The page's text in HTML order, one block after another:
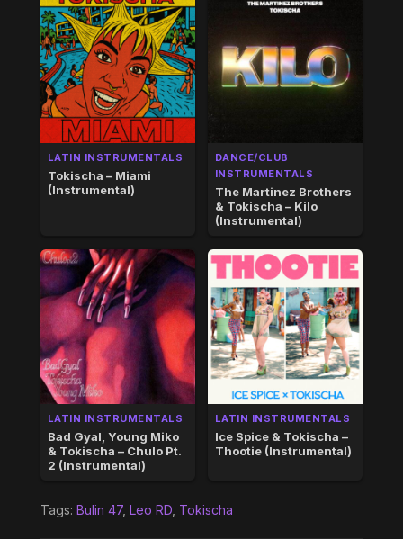
LATIN INSTRUMENTALS
Tokischa – Miami
(Instrumental)
DANCE/CLUB
INSTRUMENTALS
The Martinez Brothers
& Tokischa – Kilo
(Instrumental)
LATIN INSTRUMENTALS
Bad Gyal, Young Miko
& Tokischa – Chulo Pt.
2 (Instrumental)
LATIN INSTRUMENTALS
Ice Spice & Tokischa –
Thootie (Instrumental)
Tags: Bulin 47, Leo RD, Tokischa